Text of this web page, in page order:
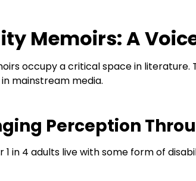
Memoirs: A
occupy a critical space in
mainstream media.
Perception
1 in 4 adults live with some form of